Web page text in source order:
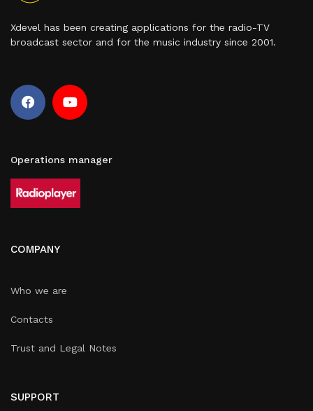
Xdevel has been creating applications for the radio-TV
broadcast sector and for the music industry since 2001.
Operations manager
COMPANY
Who we are
Contacts
Trust and Legal Notes
SUPPORT